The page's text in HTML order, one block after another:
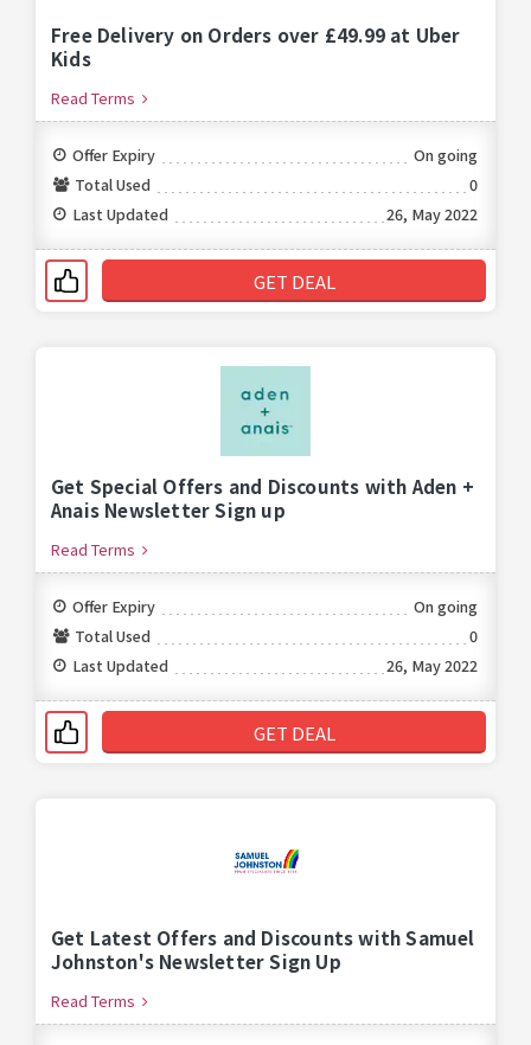
Free Delivery on Orders over £49.99 at Uber
Kids
Read Terms
Offer Expiry
On going
Total Used
0
Last Updated
26, May 2022
GET DEAL
Get Special Offers and Discounts with Aden +
Anais Newsletter Sign up
Read Terms
Offer Expiry
On going
Total Used
0
Last Updated
26, May 2022
GET DEAL
Get Latest Offers and Discounts with Samuel
Johnston's Newsletter Sign Up
Read Terms